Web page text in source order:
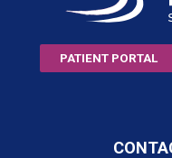
PATIENT PORTAL